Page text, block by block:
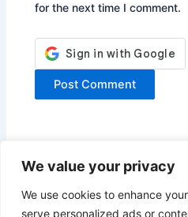
We value your privacy
We use cookies to enhance
serve personalized ads or
for the next time I comment.